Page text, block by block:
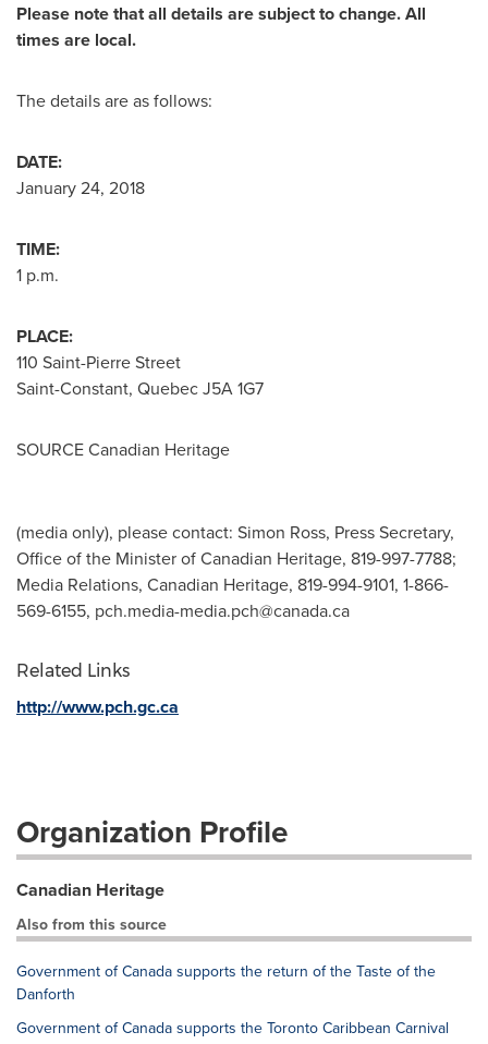
Please note that all details are subject to change. All
times are local.
The details are as follows:
DATE:
January 24, 2018
TIME:
1 p.m.
PLACE:
110 Saint-Pierre Street
Saint-Constant, QuebecJ5A 1G7
SOURCE Canadian Heritage
(media only), please contact: Simon Ross, Press Secretary,
Office of the Minister of Canadian Heritage, 819-997-7788;
Media Relations, Canadian Heritage, 819-994-9101, 1-866-
569-6155, pch.media-media.pch@canada.ca
Related Links
http://www.pch.gc.ca
Organization Profile
Canadian Heritage
Also from this source
Government of Canada supports the return of the Taste of the
Danforth
Government of Canada supports the Toronto Caribbean Carnival